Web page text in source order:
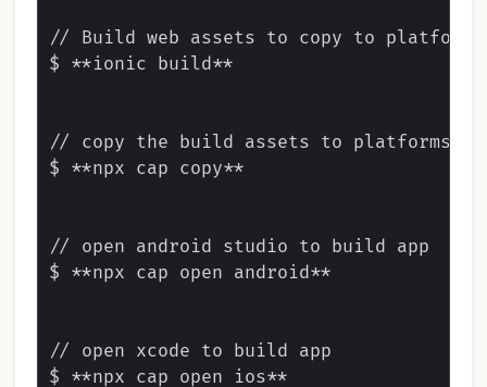
// Build web assets to copy to platforms
$ **ionic build**
// copy the build assets to platforms
$ **npx cap copy**
// open android studio to build app
$ **npx cap open android**
// open xcode to build app